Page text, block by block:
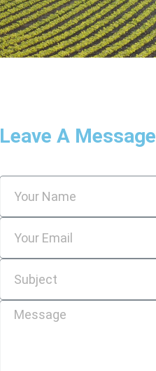
Leave A Message